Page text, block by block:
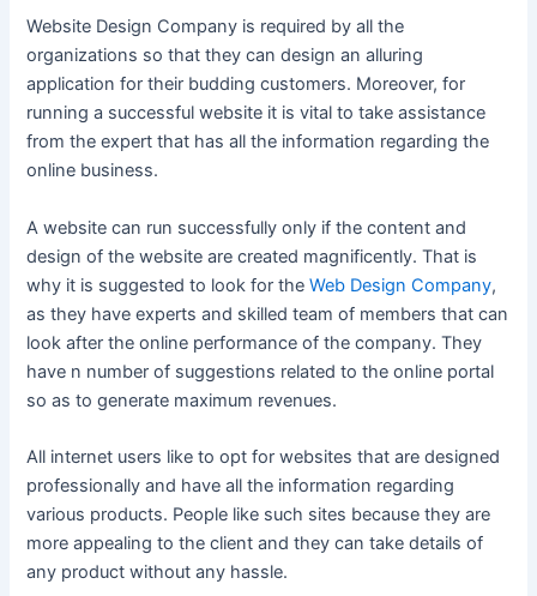
Website Design Company is required by all the
organizations so that they can design an alluring
application for their budding customers. Moreover, for
running a successful website it is vital to take assistance
from the expert that has all the information regarding the
online business.
A website can run successfully only if the content and
design of the website are created magnificently. That is
why it is suggested to look for theWeb Design Company,
as they have experts and skilled team of members that can
look after the online performance of the company. They
have n number of suggestions related to the online portal
so as to generate maximum revenues.
All internet users like to opt for websites that are designed
professionally and have all the information regarding
various products. People like such sites because they are
more appealing to the client and they can take details of
any product without any hassle.